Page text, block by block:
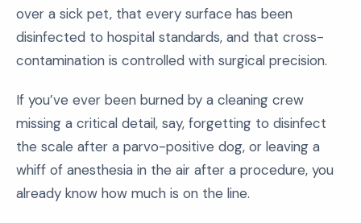
over a sick pet, that every surface has been
disinfected to hospital standards, and that cross-
contamination is controlled with surgical precision.
If you’ve ever been burned by a cleaning crew
missing a critical detail, say, forgetting to disinfect
the scale after a parvo-positive dog, or leaving a
whiff of anesthesia in the air after a procedure, you
already know how much is on the line.